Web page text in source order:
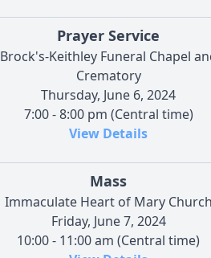
Prayer Service
Brock's-Keithley Funeral Chapel
Crematory
Thursday, June 6, 2024
7:00 - 8:00 pm (Central time)
View Details
Mass
Immaculate Heart of Mary Church
Friday, June 7, 2024
10:00 - 11:00 am (Central time)